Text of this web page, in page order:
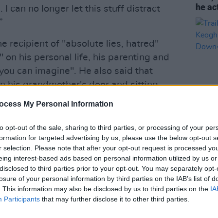
My Personal Information
opt-out of the sale, sharing to third parties, or processing of your
for targeted advertising by us, please use the below opt-out
selection. Please note that after your opt-out request is processed
interest-based ads based on personal information utilized by us
to third parties prior to your opt-out. You may separately
of your personal information by third parties on the IAB’s list of
This information may also be disclosed by us to third parties on the
Participants that may further disclose it to other third parties.
I can no longer let this stuff distract
recipient of "absolute lies, hatred"
his personal life, his parenting and
can imagine". He also said that
his grandmother's door and sitting
intimidating them."
December 7, 2024
about protecting his son from public
he
FILM
Down